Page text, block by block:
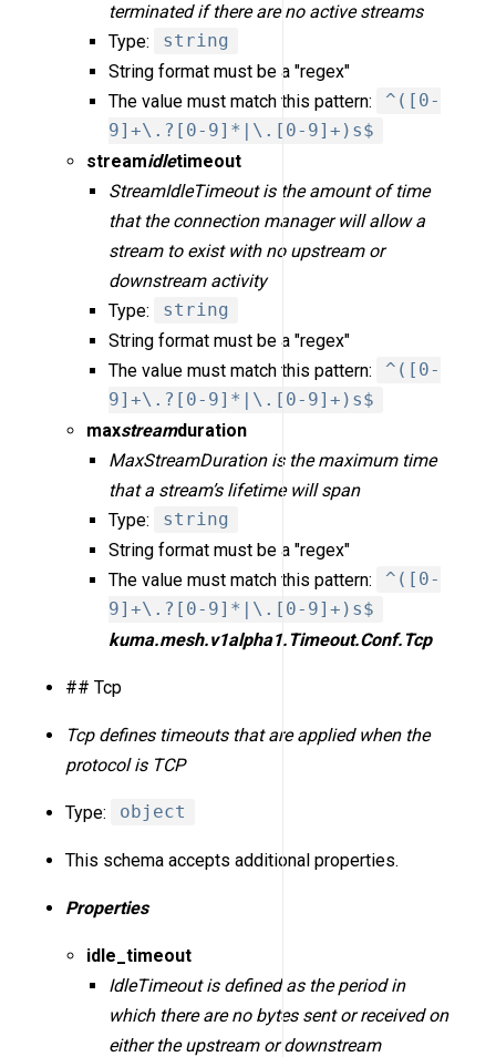
terminated if there are no active streams
Type:
string
String format must be a "regex"
The value must match this pattern:
^([0-
9]+\.?[0-9]*|\.[0-9]+)s$
streamidletimeout
StreamIdleTimeout is the amount of time
that the connection manager will allow a
stream to exist with no upstream or
downstream activity
Type:
string
String format must be a "regex"
The value must match this pattern:
^([0-
9]+\.?[0-9]*|\.[0-9]+)s$
maxstreamduration
MaxStreamDuration is the maximum time
that a stream’s lifetime will span
Type:
string
String format must be a "regex"
The value must match this pattern:
^([0-
9]+\.?[0-9]*|\.[0-9]+)s$
kuma.mesh.v1alpha1.Timeout.Conf.Tcp
## Tcp
Tcp defines timeouts that are applied when the
protocol is TCP
Type: object
This schema accepts additional properties.
Properties
idle_timeout
IdleTimeout is defined as the period in
which there are no bytes sent or received on
either the upstream or downstream